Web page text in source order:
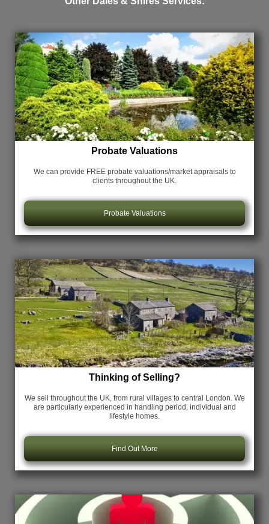
Probate Valuations
We can provide FREE probate valuations/market appraisals to
clients throughout the UK.
Probate Valuations
Thinking of Selling?
We sell throughout the UK, from rural villages to central London. We
are particularly experienced in handling period, individual and
lifestyle homes.
Find Out More